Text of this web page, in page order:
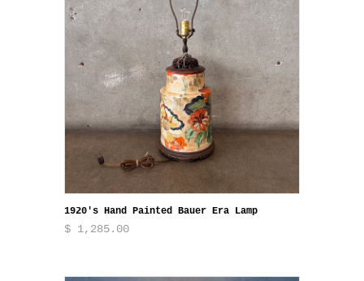
1920's Hand Painted Bauer Era Lamp
$ 1,285.00